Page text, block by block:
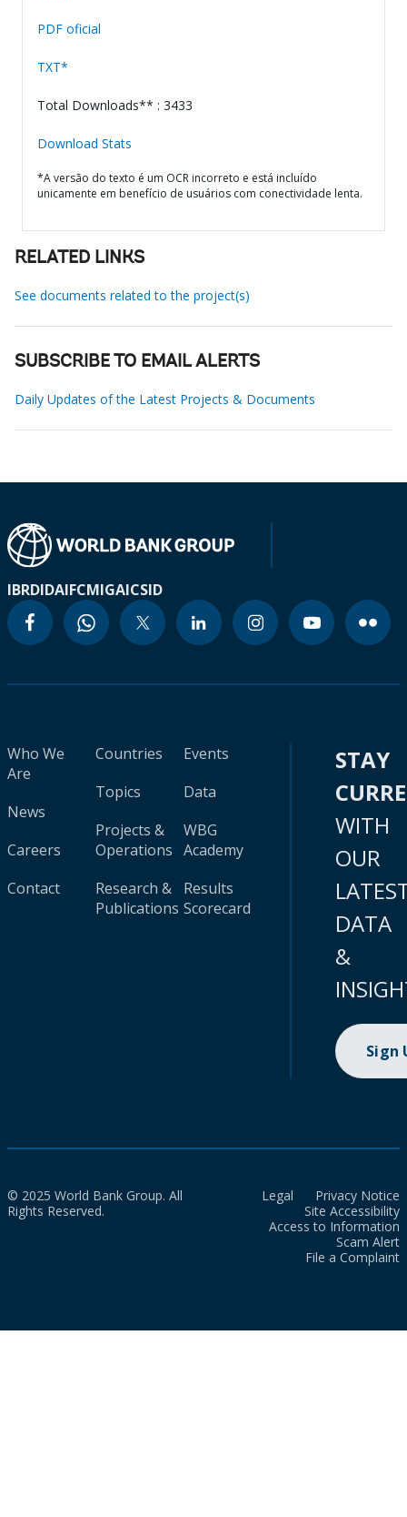
PDF oficial
TXT*
Total Downloads** : 3433
Download Stats
*A versão do texto é um OCR incorreto e está incluído
unicamente em benefício de usuários com conectividade lenta.
RELATED LINKS
See documents related to the project(s)
SUBSCRIBE TO EMAIL ALERTS
Daily Updates of the Latest Projects & Documents
IBRDIDAIFCMIGAICSID
Who We
Are
News
Careers
Contact
Countries
Topics
Projects &
Operations
Research &
Publications
Events
Data
WBG
Academy
Results
Scorecard
STAY
WITH
OUR
DATA
&
Sign
© 2025 World Bank Group. All
Rights Reserved.
Legal
Privacy Notice
Site Accessibility
Access to Information
Scam Alert
File a Complaint